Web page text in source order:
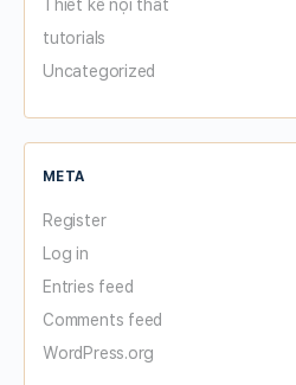
Thiết kế nội thất
tutorials
Uncategorized
META
Register
Log in
Entries feed
Comments feed
WordPress.org